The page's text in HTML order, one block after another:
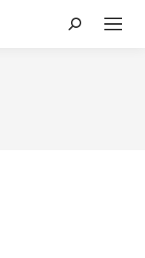
Search: